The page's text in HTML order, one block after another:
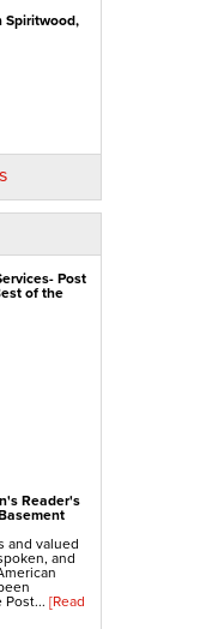
Repair
Spiritwood,
Post
of the
Reader's
and valued
and
[Read